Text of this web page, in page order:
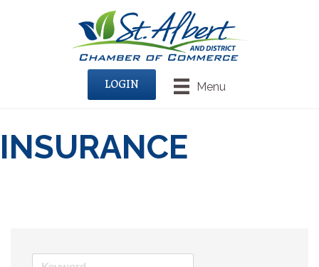
Menu
LOGIN
INSURANCE